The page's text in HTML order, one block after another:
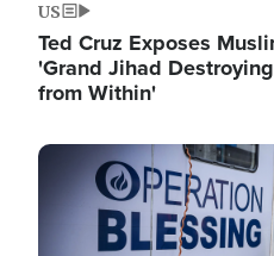
US
Ted Cruz Exposes
'Grand Jihad
from Within'
Image